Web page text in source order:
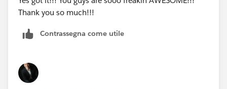
27570),
"6", (Gross_Househould_Income_per_Year__c /
31590),
"7", (Gross_Househould_Income_per_Year__c /
"8", (Gross_Househould_Income_per_Year__c /
39630),
Thank you so much!!!
Contrassegna come utile